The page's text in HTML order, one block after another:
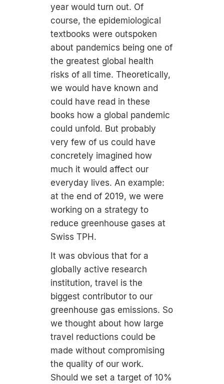
year would turn out. Of
course, the epidemiological
textbooks were outspoken
about pandemics being one of
the greatest global health
risks of all time. Theoretically,
we would have known and
could have read in these
books how a global pandemic
could unfold. But probably
very few of us could have
concretely imagined how
much it would affect our
everyday lives. An example:
at the end of 2019, we were
working on a strategy to
reduce greenhouse gases at
Swiss TPH.
It was obvious that for a
globally active research
institution, travel is the
biggest contributor to our
greenhouse gas emissions. So
we thought about how large
travel reductions could be
made without compromising
the quality of our work.
Should we set a target of 10%